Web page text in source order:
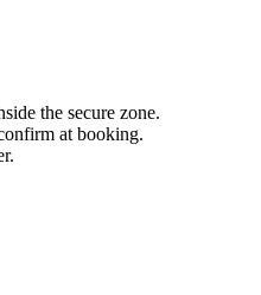
the secure zone.
at booking.